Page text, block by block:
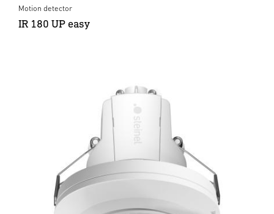
Motion detector
IR 180 UP easy